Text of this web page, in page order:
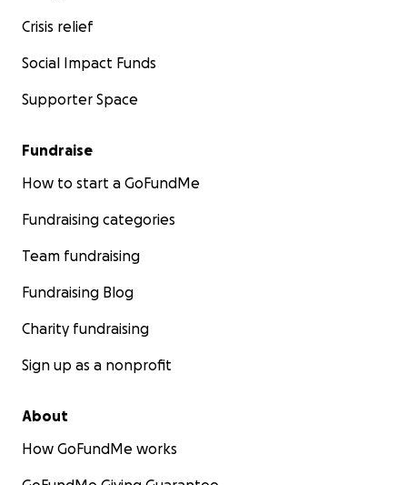
Crisis relief
Social Impact Funds
Supporter Space
Fundraise
How to start a GoFundMe
Fundraising categories
Team fundraising
Fundraising Blog
Charity fundraising
Sign up as a nonprofit
About
How GoFundMe works